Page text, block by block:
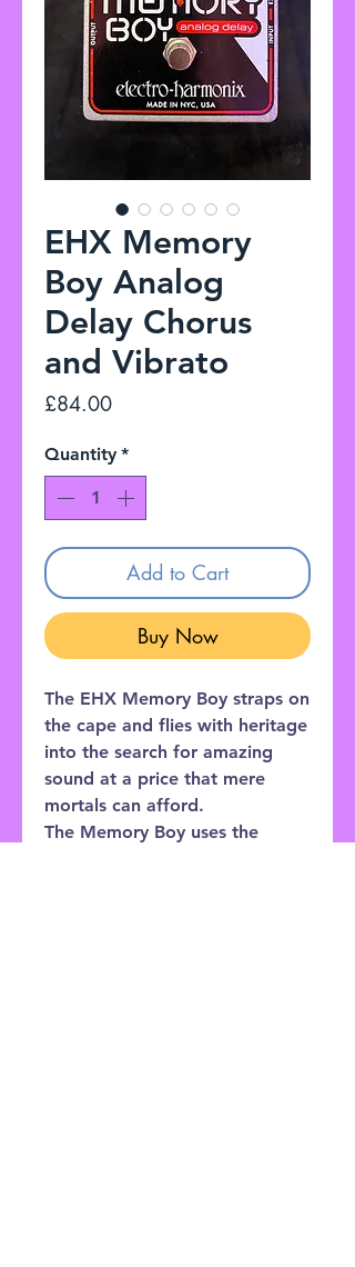
EHX Memory
Boy Analog
Delay Chorus
and Vibrato
£84.00Price
Quantity *
Add to Cart
Buy Now
The EHX Memory Boy straps on
the cape and flies with heritage
into the search for amazing
sound at a price that mere
mortals can afford.
The Memory Boy uses the